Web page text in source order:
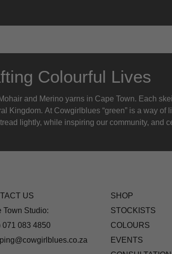
Colourful Lives
and Merino yarns in Cape Town. Each
Kingdom. At Cowgirlblues “green” is a way
lightly, while inspiring our community, and
US
Town Studio:
071 083 4850
SHOP
STOCKISTS
COLOURS
EVENTS